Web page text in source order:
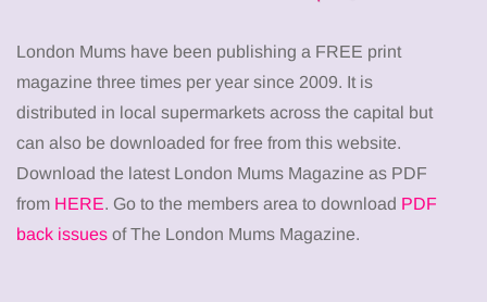
London Mums have been publishing a FREE print
magazine three times per year since 2009. It is
distributed in local supermarkets across the capital but
can also be downloaded for free from this website.
Download the latest London Mums Magazine as PDF
from HERE. Go to the members area to download PDF
back issues of The London Mums Magazine.